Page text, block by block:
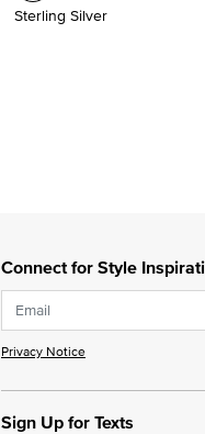
Sterling Silver
Connect for Style
Privacy Notice
Sign Up for Texts